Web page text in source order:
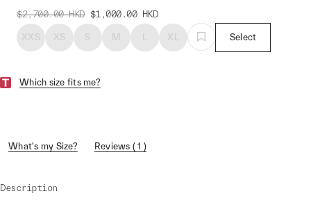
$2,700.00 HKD $1,000.00 HKD
XXS XS S M L XL Select
Which size fits me?
What's my Size? Reviews ( 1 )
Description